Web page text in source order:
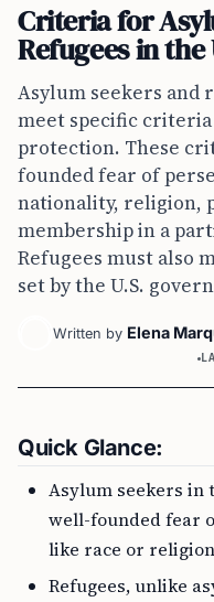
Criteria for
Refugees in the
Asylum seekers and
meet specific
protection. These
founded fear of
nationality, religion,
membership in a
Refugees must also
set by the U.S.
Written by Elena
Quick Glance:
Asylum seekers in
well-founded fear
like race or
Refugees, unlike